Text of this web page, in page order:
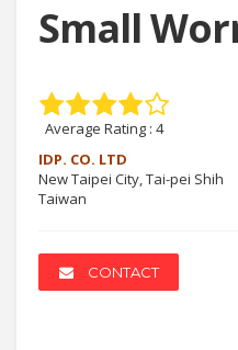
Small
Average Rating : 4
IDP. CO. LTD
New Taipei City, Tai-pei Shih
Taiwan
CONTACT